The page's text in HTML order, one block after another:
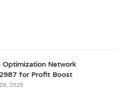
Optimization Network
for Profit Boost
2026